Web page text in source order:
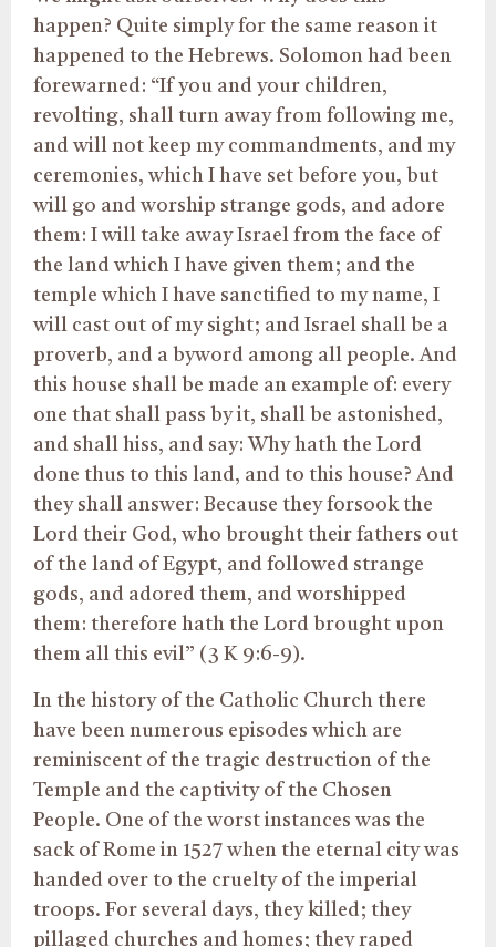
happen? Quite simply for the same reason it
happened to the Hebrews. Solomon had been
forewarned: “If you and your children,
revolting, shall turn away from following me,
and will not keep my commandments, and my
ceremonies, which I have set before you, but
will go and worship strange gods, and adore
them: I will take away Israel from the face of
the land which I have given them; and the
temple which I have sanctified to my name, I
will cast out of my sight; and Israel shall be a
proverb, and a byword among all people. And
this house shall be made an example of: every
one that shall pass by it, shall be astonished,
and shall hiss, and say: Why hath the Lord
done thus to this land, and to this house? And
they shall answer: Because they forsook the
Lord their God, who brought their fathers out
of the land of Egypt, and followed strange
gods, and adored them, and worshipped
them: therefore hath the Lord brought upon
them all this evil” (3 K 9:6-9).
In the history of the Catholic Church there
have been numerous episodes which are
reminiscent of the tragic destruction of the
Temple and the captivity of the Chosen
People. One of the worst instances was the
sack of Rome in 1527 when the eternal city was
handed over to the cruelty of the imperial
troops. For several days, they killed; they
pillaged churches and homes; they raped